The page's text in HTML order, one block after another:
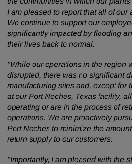
I am pleased to report that all of our
We continue to support our
significantly impacted by flooding
their lives back to normal.
"While our operations in the region
disrupted, there was no significant
manufacturing sites and, except for
at our Port Neches, Texas facility,
operating or are in the process of
operations. We are proactively
Port Neches to minimize the
return supply to our customers.
"Importantly, I am pleased with the